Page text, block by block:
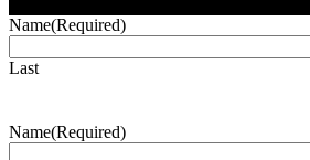
Name(Required)
Last
Name(Required)